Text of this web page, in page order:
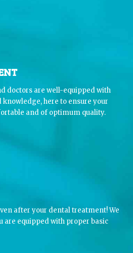
doctors are well-equipped with
here to ensure your
and of optimum quality.
after your dental treatment! We
are equipped with proper basic